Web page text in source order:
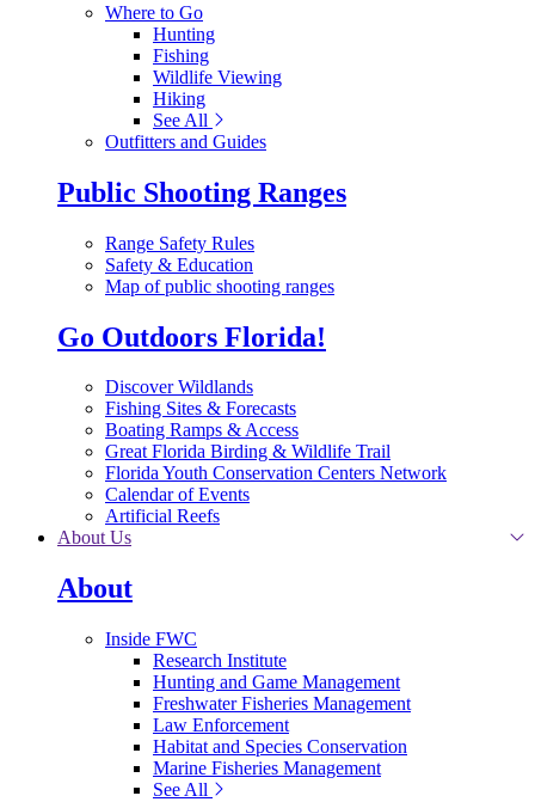
Where to Go
Hunting
Fishing
Wildlife Viewing
Hiking
See All
Outfitters and Guides
Public Shooting Ranges
Range Safety Rules
Safety & Education
Map of public shooting ranges
Go Outdoors Florida!
Discover Wildlands
Fishing Sites & Forecasts
Boating Ramps & Access
Great Florida Birding & Wildlife Trail
Florida Youth Conservation Centers Network
Calendar of Events
Artificial Reefs
About Us
About
Inside FWC
Research Institute
Hunting and Game Management
Freshwater Fisheries Management
Law Enforcement
Habitat and Species Conservation
Marine Fisheries Management
See All